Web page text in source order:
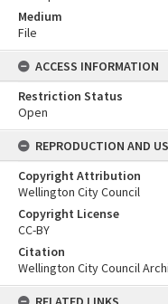
Medium
File
ACCESS INFORMATION
Restriction Status
Open
REPRODUCTION AND
Copyright Attribution
Wellington City Council
Copyright License
CC-BY
Citation
Wellington City Council